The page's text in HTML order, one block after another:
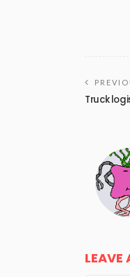
Truck
LEAVE